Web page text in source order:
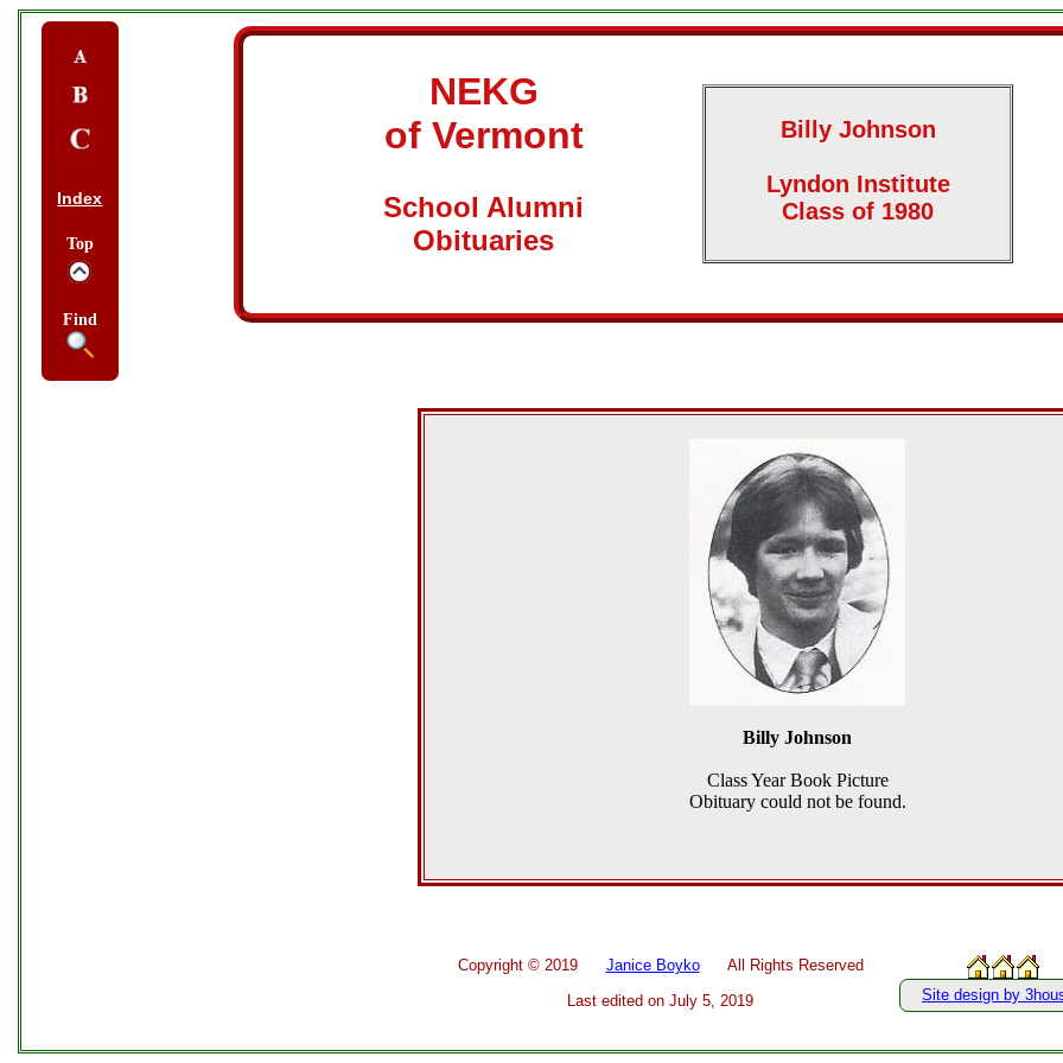
Index
Top
Find
NEKG
of Vermont
School Alumni
Obituaries
Billy Johnson
Lyndon Institute
Class of 1980
Billy Johnson
Class Year Book Picture
Obituary could not be found.
Copyright © 2019 Janice BoykoAll Rights Reserved
Last edited on July 5, 2019 Site design by